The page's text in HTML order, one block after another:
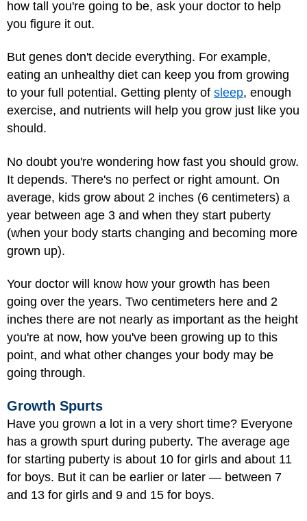
how tall you're going to be, ask your doctor to help
you figure it out.
But genes don't decide everything. For example,
eating an unhealthy diet can keep you from growing
to your full potential. Getting plenty of sleep, enough
exercise, and nutrients will help you grow just like you
should.
No doubt you're wondering how fast you should grow.
It depends. There's no perfect or right amount. On
average, kids grow about 2 inches (6 centimeters) a
year between age 3 and when they start puberty
(when your body starts changing and becoming more
grown up).
Your doctor will know how your growth has been
going over the years. Two centimeters here and 2
inches there are not nearly as important as the height
you're at now, how you've been growing up to this
point, and what other changes your body may be
going through.
Growth Spurts
Have you grown a lot in a very short time? Everyone
has a growth spurt during puberty. The average age
for starting puberty is about 10 for girls and about 11
for boys. But it can be earlier or later — between 7
and 13 for girls and 9 and 15 for boys.